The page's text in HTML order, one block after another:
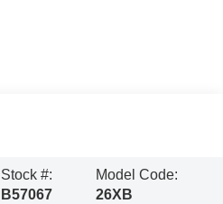
Stock #:
B57067
Model Code:
26XB